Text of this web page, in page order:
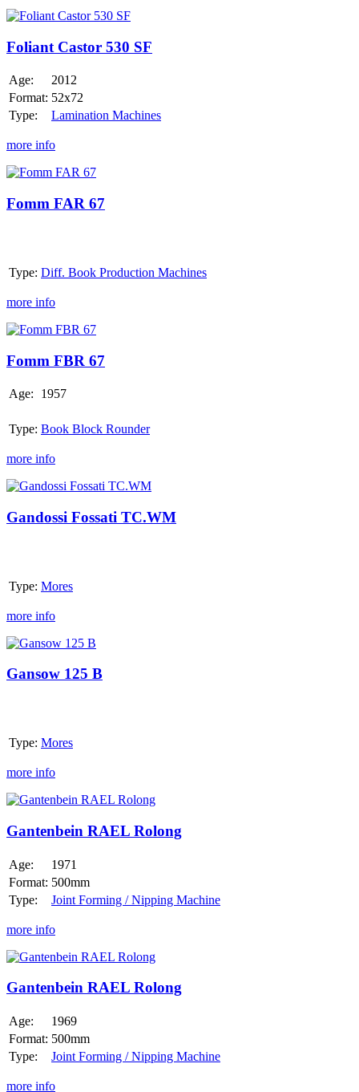
Foliant
530
SF
Foliant Castor 530 SF
Age:
2012
Format: 52x72
Type:
Lamination Machines
more info
Fomm
67
Fomm FAR 67
Type: Diff. Book Production Machines
more info
Fomm
67
Fomm FBR 67
Age: 1957
Type: Book Block Rounder
more info
Gandossi
TC.WM
Gandossi Fossati TC.WM
Type: Mores
more info
Gansow
B
Gansow 125 B
Type: Mores
more info
Gantenbein
Rolong
Gantenbein RAEL Rolong
Age:
1971
Format: 500mm
Type:
Joint Forming / Nipping Machine
more info
Gantenbein
Rolong
Gantenbein RAEL Rolong
Age:
1969
Format: 500mm
Type:
Joint Forming / Nipping Machine
more info